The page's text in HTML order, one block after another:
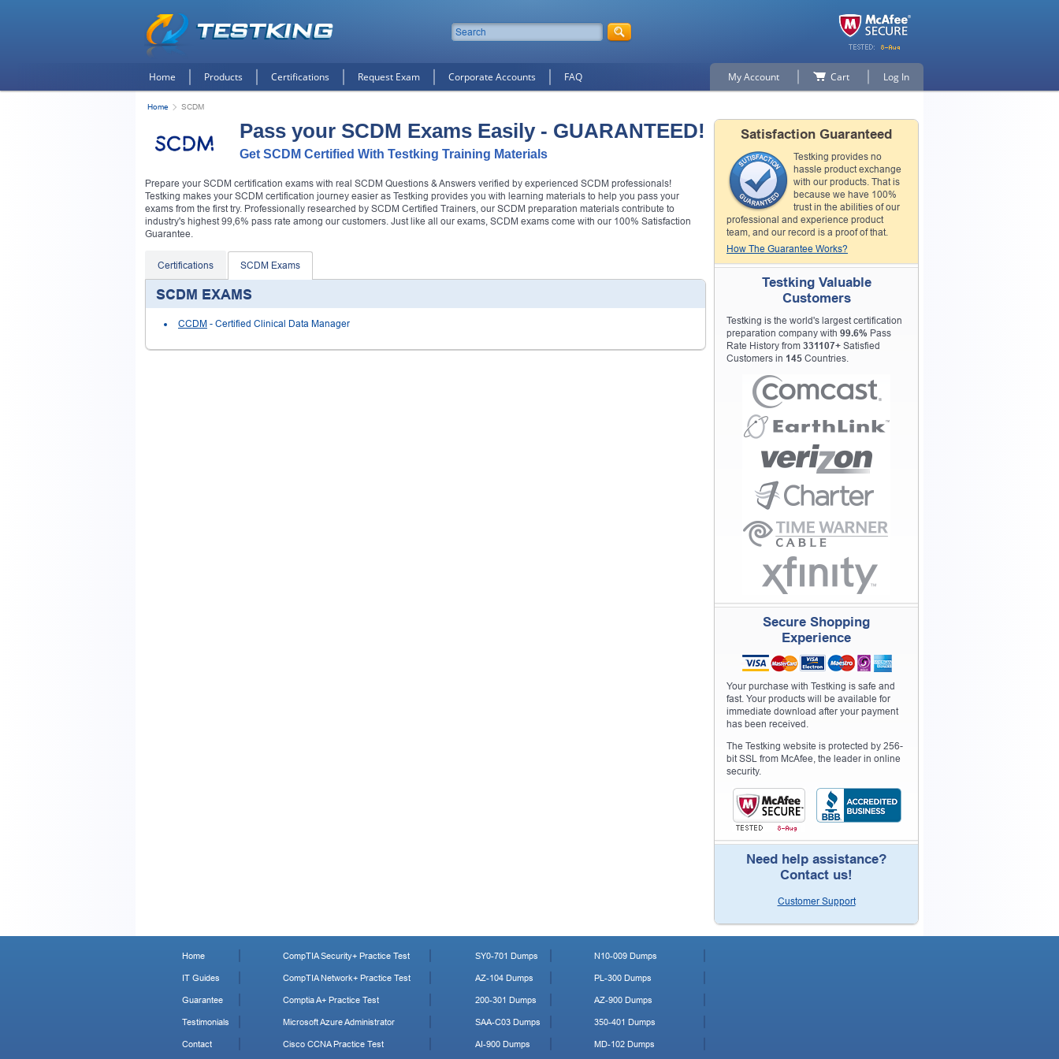
Home Products Certifications Request Exam Corporate Accounts FAQ My Account Cart Log In
Home SCDM
Pass your SCDM Exams Easily - GUARANTEED!
Get SCDM Certified With Testking Training Materials
Prepare your SCDM certification exams with real SCDM Questions & Answers verified by experienced SCDM professionals!
Testking makes your SCDM certification journey easier as Testking provides you with learning materials to help you pass your
exams from the first try. Professionally researched by SCDM Certified Trainers, our SCDM preparation materials contribute to
industry's highest 99,6% pass rate among our customers. Just like all our exams, SCDM exams come with our 100% Satisfaction
Guarantee.
Certifications SCDM Exams
SCDM EXAMS
CCDM - Certified Clinical Data Manager
Satisfaction Guaranteed
Testking provides no
hassle product exchange
with our products. That is
because we have 100%
trust in the abilities of our
professional and experience product
team, and our record is a proof of that.
How The Guarantee Works?
Testking Valuable
Customers
Testking is the world's largest certification
preparation company with 99.6% Pass
Rate History from 331107+ Satisfied
Customers in 145 Countries.
Secure Shopping
Experience
Your purchase with Testking is safe and
fast. Your products will be available for
immediate download after your payment
has been received.
The Testking website is protected by 256-
bit SSL from McAfee, the leader in online
security.
Need help assistance?
Contact us!
Customer Support
Home
IT Guides
Guarantee
Testimonials
Contact
CompTIA Security+ Practice Test
CompTIA Network+ Practice Test
Comptia A+ Practice Test
Microsoft Azure Administrator
Cisco CCNA Practice Test
SY0-701 Dumps
AZ-104 Dumps
200-301 Dumps
SAA-C03 Dumps
AI-900 Dumps
N10-009 Dumps
PL-300 Dumps
AZ-900 Dumps
350-401 Dumps
MD-102 Dumps